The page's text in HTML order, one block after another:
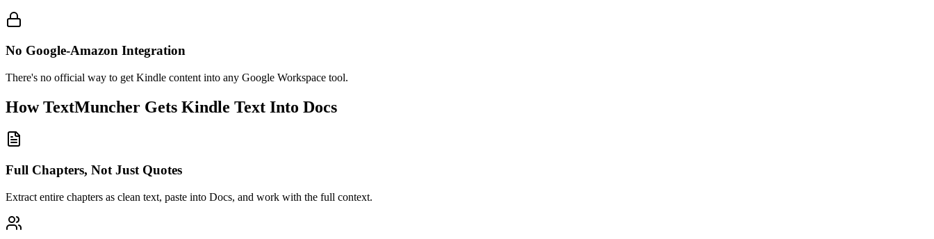
No Google-Amazon Integration
There's no official way to get Kindle content into any Google Workspace tool.
How TextMuncher Gets Kindle Text Into Docs
Full Chapters, Not Just Quotes
Extract entire chapters as clean text, paste into Docs, and work with the full context.